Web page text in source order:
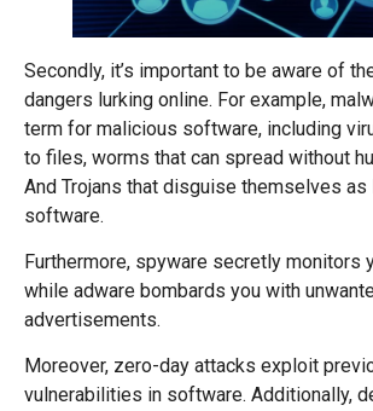
Secondly, it’s important to be aware of
dangers lurking online. For example,
term for malicious software, including
to files, worms that can spread without
And Trojans that disguise themselves
software.
Furthermore, spyware secretly monitors
while adware bombards you with
advertisements.
Moreover, zero-day attacks exploit
vulnerabilities in software. Additionally,